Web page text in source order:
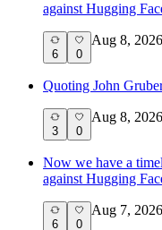
against Hugging
6 0
Aug 8, 2026
Quoting John
3 0
Aug 8, 2026
Now we have a
against Hugging
6 0
Aug 7, 2026